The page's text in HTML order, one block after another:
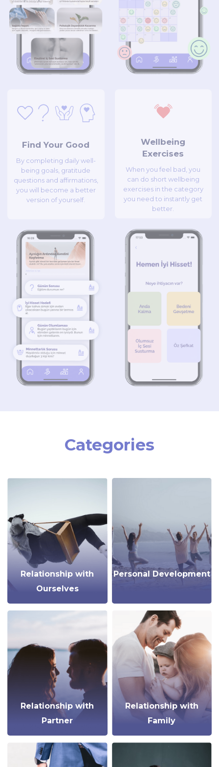
Find Your Good
By completing daily well-
being goals, gratitude
questions and affirmations,
you will become a better
version of yourself.
Wellbeing
Exercises
When you feel bad, you
can do short wellbeing
exercises in the category
you need to instantly get
better.
Categories
Relationship with
Ourselves
Personal Development
Relationship with
Partner
Relationship with
Family